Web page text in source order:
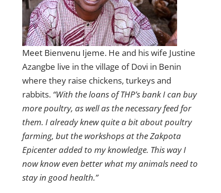
Meet Bienvenu Ijeme.He and his wife Justine
Azangbe live in the village of Dovi in Benin
where they raise chickens, turkeys and
rabbits. “With the loans of THP’s bank I can buy
more poultry, as well as the necessary feed for
them. I already knew quite a bit about poultry
farming, but the workshops at the Zakpota
Epicenter added to my knowledge. This way I
now know even better what my animals need to
stay in good health.”